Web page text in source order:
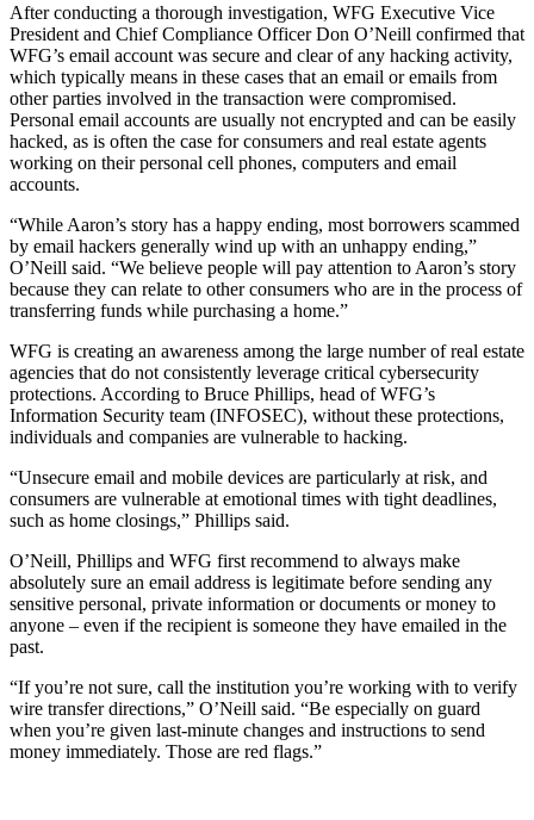
After conducting a thorough investigation, WFG Executive Vice
President and Chief Compliance Officer Don O’Neill confirmed that
WFG’s email account was secure and clear of any hacking activity,
which typically means in these cases that an email or emails from
other parties involved in the transaction were compromised.
Personal email accounts are usually not encrypted and can be easily
hacked, as is often the case for consumers and real estate agents
working on their personal cell phones, computers and email
accounts.
“While Aaron’s story has a happy ending, most borrowers scammed
by email hackers generally wind up with an unhappy ending,”
O’Neill said. “We believe people will pay attention to Aaron’s story
because they can relate to other consumers who are in the process of
transferring funds while purchasing a home.”
WFG is creating an awareness among the large number of real estate
agencies that do not consistently leverage critical cybersecurity
protections. According to Bruce Phillips, head of WFG’s
Information Security team (INFOSEC), without these protections,
individuals and companies are vulnerable to hacking.
“Unsecure email and mobile devices are particularly at risk, and
consumers are vulnerable at emotional times with tight deadlines,
such as home closings,” Phillips said.
O’Neill, Phillips and WFG first recommend to always make
absolutely sure an email address is legitimate before sending any
sensitive personal, private information or documents or money to
anyone – even if the recipient is someone they have emailed in the
past.
“If you’re not sure, call the institution you’re working with to verify
wire transfer directions,” O’Neill said. “Be especially on guard
when you’re given last-minute changes and instructions to send
money immediately. Those are red flags.”